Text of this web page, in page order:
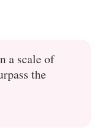
a scale of
the